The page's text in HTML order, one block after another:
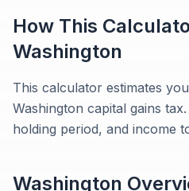
How This
Washington
This calculator estimates
Washington capital gains
holding period, and income
Washington